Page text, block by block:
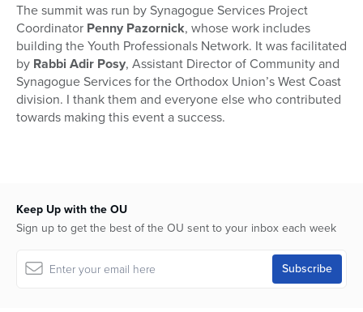
The summit was run by Synagogue Services Project
Coordinator Penny Pazornick, whose work includes
building the Youth Professionals Network. It was facilitated
by Rabbi Adir Posy, Assistant Director of Community and
Synagogue Services for the Orthodox Union’s West Coast
division. I thank them and everyone else who contributed
towards making this event a success.
Keep Up with the OU
Sign up to get the best of the OU sent to your inbox each week